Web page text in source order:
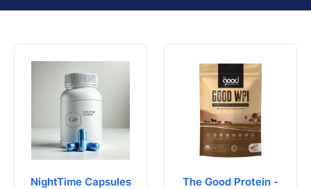
NightTime Capsules
The Good Protein -